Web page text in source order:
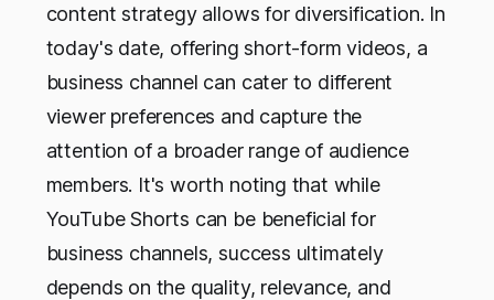
content strategy allows for diversification. In
today's date, offering short-form videos, a
business channel can cater to different
viewer preferences and capture the
attention of a broader range of audience
members. It's worth noting that while
YouTube Shorts can be beneficial for
business channels, success ultimately
depends on the quality, relevance, and